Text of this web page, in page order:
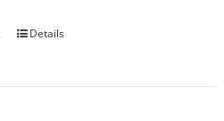
Details